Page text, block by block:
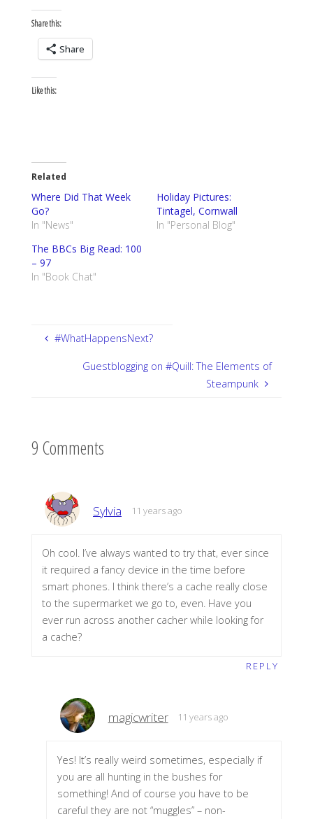
Share this:
Share
Like this:
Related
Where Did That Week
Go?
In "News"
Holiday Pictures:
Tintagel, Cornwall
In "Personal Blog"
The BBCs Big Read: 100
– 97
In "Book Chat"
#WhatHappensNext?
Guestblogging on #Quill: The Elements of
Steampunk
9 Comments
Sylvia 11 years ago
Oh cool. I’ve always wanted to try that, ever since
it required a fancy device in the time before
smart phones. I think there’s a cache really close
to the supermarket we go to, even. Have you
ever run across another cacher while looking for
a cache?
REPLY
magicwriter 11 years ago
Yes! It’s really weird sometimes, especially if
you are all hunting in the bushes for
something! And of course you have to be
careful they are not “muggles” – non-